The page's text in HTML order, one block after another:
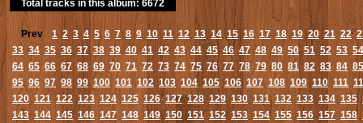
Total tracks in this album: 6672
Prev 1 2 3 4 5 6 7 8 9 10 11 12 13 14 15 16 17 18 19 20 21 22
33 34 35 36 37 38 39 40 41 42 43 44 45 46 47 48 49 50 51 52 53 54
64 65 66 67 68 69 70 71 72 73 74 75 76 77 78 79 80 81 82 83 84 85
95 96 97 98 99 100 101 102 103 104 105 106 107 108 109 110 111
120 121 122 123 124 125 126 127 128 129 130 131 132 133 134 135
143 144 145 146 147 148 149 150 151 152 153 154 155 156 157 158